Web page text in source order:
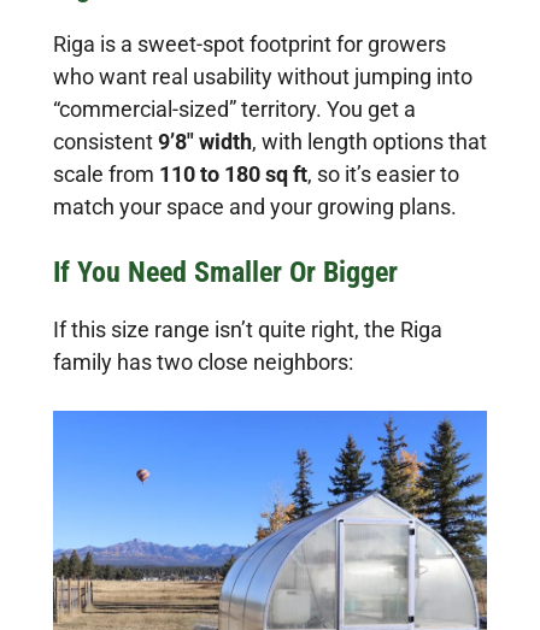
Riga is a sweet-spot footprint for growers
who want real usability without jumping into
“commercial-sized” territory. You get a
consistent9’8″ width, with length options that
scale from 110 to 180 sq ft, so it’s easier to
match your space and your growing plans.
If You Need Smaller Or Bigger
If this size range isn’t quite right, the Riga
family has two close neighbors: